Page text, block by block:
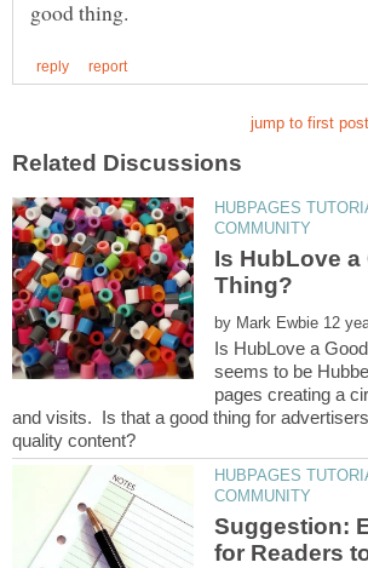
HUBPAGES
Is HubLove a
by
Is HubLove a
seems to be
pages creating a
and visits. Is that a good thing for
HUBPAGES
Suggestion:
for Readers